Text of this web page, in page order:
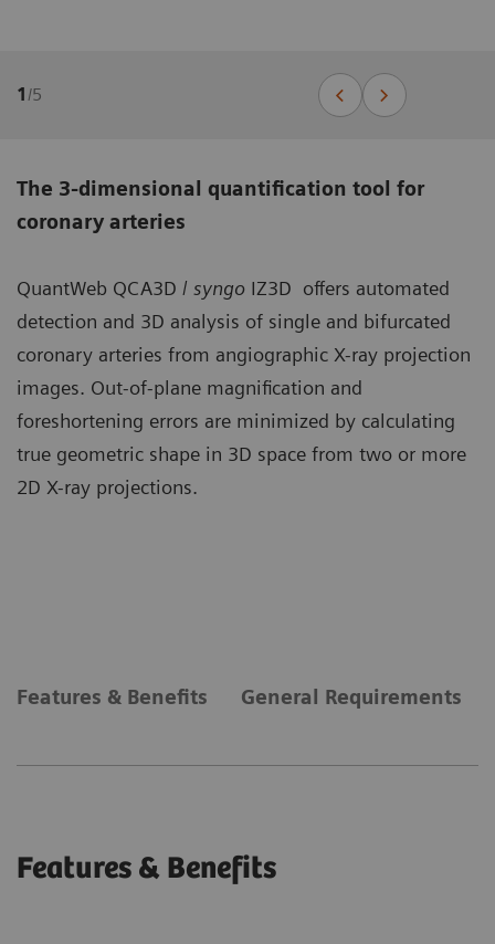
1/5
The 3-dimensional quantification tool for
coronary arteries
QuantWeb QCA3D / syngo IZ3D offers automated
detection and 3D analysis of single and bifurcated
coronary arteries from angiographic X-ray projection
images. Out-of-plane magnification and
foreshortening errors are minimized by calculating
true geometric shape in 3D space from two or more
2D X-ray projections.
Features & Benefits General Requirements
Features & Benefits